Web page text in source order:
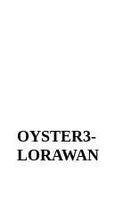
OYSTER3-
LORAWAN